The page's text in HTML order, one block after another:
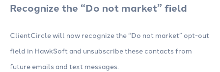
Recognize the “Do not market” field
ClientCircle will now recognize the “Do not market” opt-out
field in HawkSoft and unsubscribe these contacts from
future emails and text messages.